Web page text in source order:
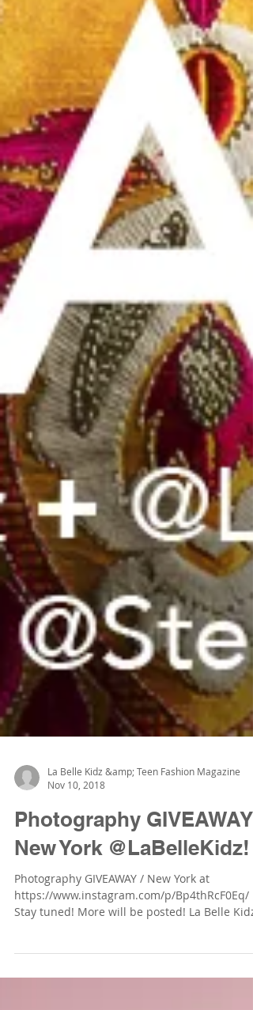
La Belle Kidz &amp; Teen Fashion Magazine
Nov 10, 2018
Photography GIVEAWAY /
New York @LaBelleKidz!
https://www.instagram.com/p/Bp4thRcF0Eq/
Stay tuned! More will be posted! La Belle Kidz